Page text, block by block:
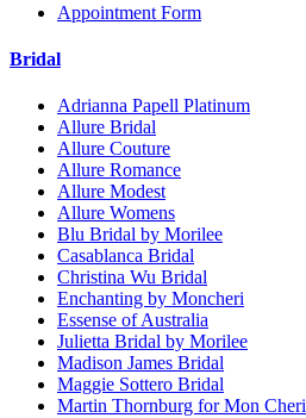
Appointment Form
Bridal
Adrianna Papell Platinum
Allure Bridal
Allure Couture
Allure Romance
Allure Modest
Allure Womens
Blu Bridal by Morilee
Casablanca Bridal
Christina Wu Bridal
Enchanting by Moncheri
Essense of Australia
Julietta Bridal by Morilee
Madison James Bridal
Maggie Sottero Bridal
Martin Thornburg for Mon Cheri